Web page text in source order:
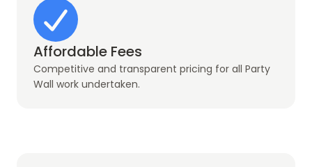
Affordable Fees
Competitive and transparent pricing for all Party
Wall work undertaken.